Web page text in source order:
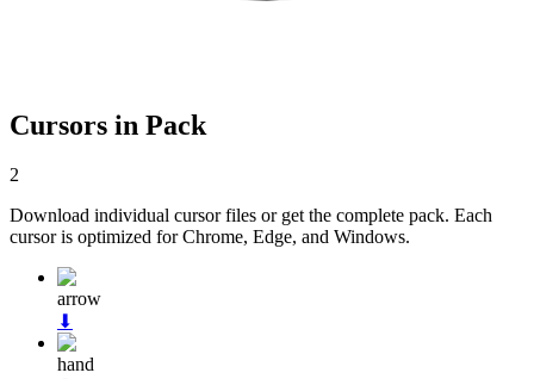
Cursors in Pack
2
Download individual cursor files or get the complete pack. Each
cursor is optimized for Chrome, Edge, and Windows.
arrow
⬇
hand